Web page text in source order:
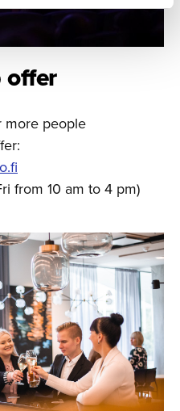
offer
more people
from 10 am to 4 pm)